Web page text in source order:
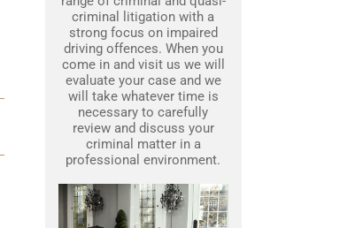
criminal litigation with a
strong focus on impaired
driving offences. When you
come in and visit us we will
evaluate your case and we
will take whatever time is
necessary to carefully
review and discuss your
criminal matter in a
professional environment.